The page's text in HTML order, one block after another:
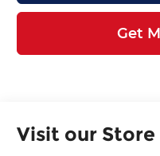
Get
Visit our Store